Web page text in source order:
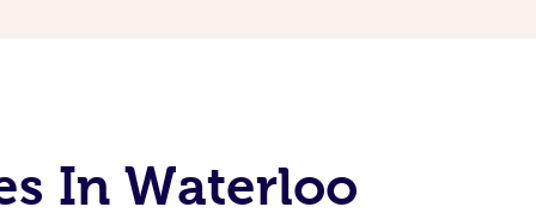
In Waterloo